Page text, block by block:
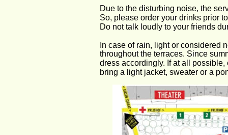
Due to the disturbing noise, the
So, please order your drinks prior
Do not talk loudly to your friends
In case of rain, light or considered
throughout the terraces. Since
dress accordingly. If at all
bring a light jacket, sweater or a